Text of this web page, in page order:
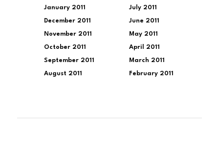
January 2011
December 2011
November 2011
October 2011
September 2011
August 2011
July 2011
June 2011
May 2011
April 2011
March 2011
February 2011